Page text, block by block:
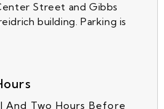
Street and Gibbs
building. Parking is
And Two Hours Before